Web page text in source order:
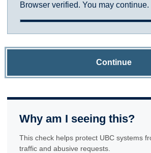
Browser verified. You may continue.
Continue
Why am I seeing this?
This check helps protect UBC systems
traffic and abusive requests.